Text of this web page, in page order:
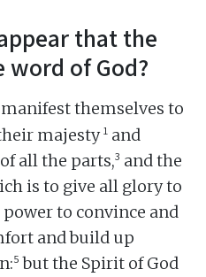
that the
of God?
themselves to
majesty1 and
all the parts,3 and the
is to give all glory to
to convince and
and build up
5 but the Spirit of God